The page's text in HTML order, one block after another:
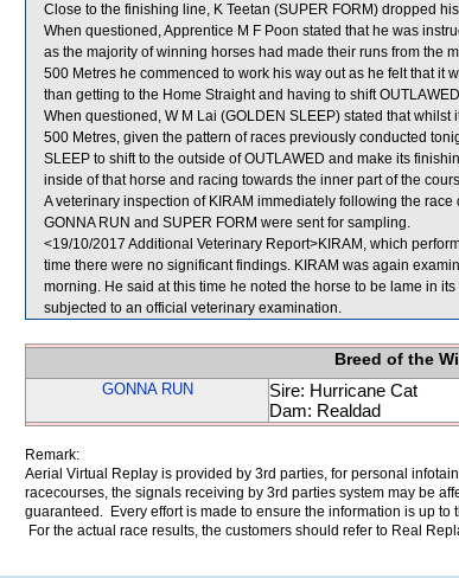
Close to the finishing line, K Teetan (SUPER FORM) dropped
When questioned, Apprentice M F Poon stated that he was
as the majority of winning horses had made their runs from the
500 Metres he commenced to work his way out as he felt that it
than getting to the Home Straight and having to shift
When questioned, W M Lai (GOLDEN SLEEP) stated that
500 Metres, given the pattern of races previously conducted
SLEEP to shift to the outside of OUTLAWED and make its
inside of that horse and racing towards the inner part of the
A veterinary inspection of KIRAM immediately following the
GONNA RUN and SUPER FORM were sent for sampling.
<19/10/2017 Additional Veterinary Report>KIRAM, which
time there were no significant findings. KIRAM was again
morning. He said at this time he noted the horse to be lame in
subjected to an official veterinary examination.
Breed of the
GONNA RUN
Sire: Hurricane Cat
Dam: Realdad
Remark:
Aerial Virtual Replay is provided by 3rd parties, for personal
racecourses, the signals receiving by 3rd parties system may be
guaranteed. Every effort is made to ensure the information is up
For the actual race results, the customers should refer to Real